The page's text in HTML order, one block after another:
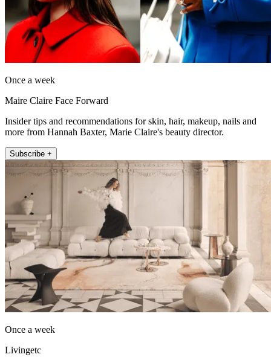
Once a week
Maire Claire Face Forward
Insider tips and recommendations for skin, hair, makeup, nails and
more from Hannah Baxter, Marie Claire's beauty director.
Subscribe +
Once a week
Livingetc